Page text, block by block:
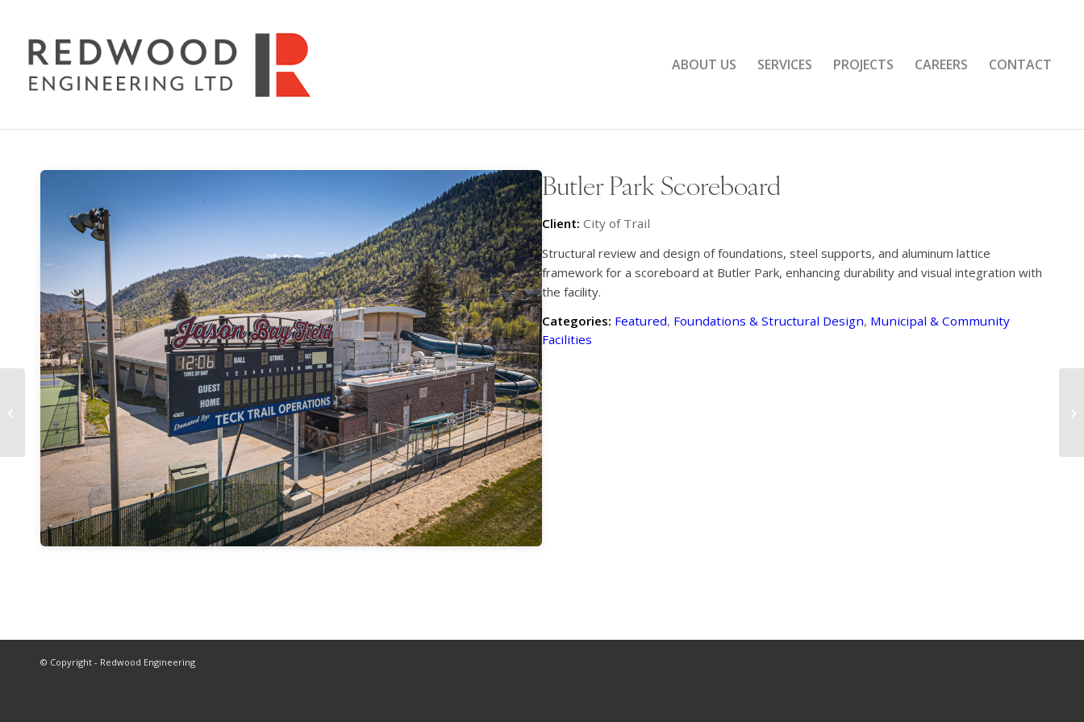
ABOUT US SERVICES PROJECTS CAREERS CONTACT
Butler Park Scoreboard
Client: City of Trail
Structural review and design of foundations, steel supports, and aluminum lattice
framework for a scoreboard at Butler Park, enhancing durability and visual integration with
the facility.
Categories: Featured, Foundations & Structural Design, Municipal & Community
Facilities
© Copyright - Redwood Engineering
Brilliant Dam Access
Stairway